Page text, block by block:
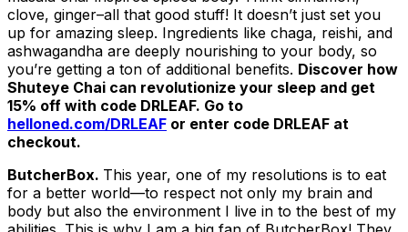
clove, ginger–all that good stuff! It doesn’t just set you
up for amazing sleep. Ingredients like chaga, reishi, and
ashwagandha are deeply nourishing to your body, so
you’re getting a ton of additional benefits. Discover how
Shuteye Chai can revolutionize your sleep and get
15% off with code DRLEAF. Go to
helloned.com/DRLEAF or enter code DRLEAF at
checkout.
ButcherBox. This year, one of my resolutions is to eat
for a better world—to respect not only my brain and
body but also the environment I live in to the best of my